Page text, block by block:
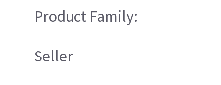
Product Family:
Seller